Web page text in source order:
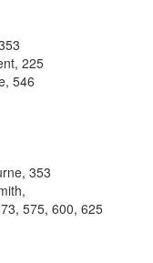
225
546
353
575, 600, 625